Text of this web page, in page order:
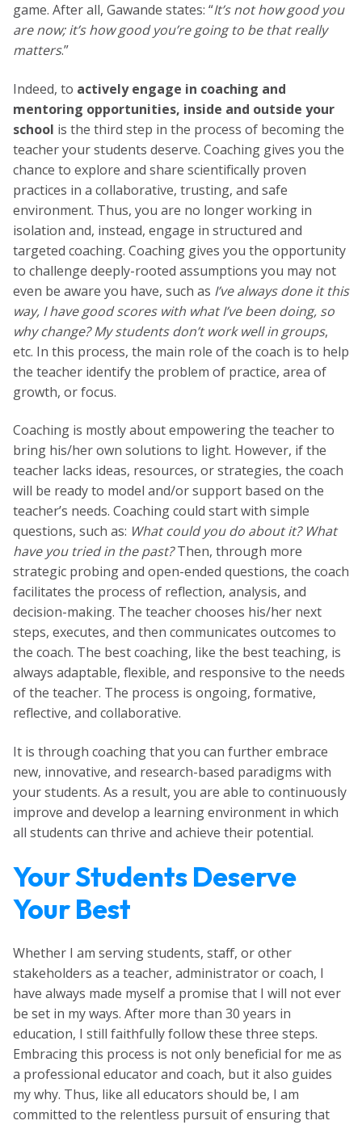
game. After all, Gawande states: “It’s not how good you
are now; it’s how good you’re going to be that really
matters.”
Indeed, to actively engage in coaching and
mentoring opportunities, inside and outside your
school is the third step in the process of becoming the
teacher your students deserve. Coaching gives you the
chance to explore and share scientifically proven
practices in a collaborative, trusting, and safe
environment. Thus, you are no longer working in
isolation and, instead, engage in structured and
targeted coaching. Coaching gives you the opportunity
to challenge deeply-rooted assumptions you may not
even be aware you have, such as I’ve always done it this
way, I have good scores with what I’ve been doing, so
why change? My students don’t work well in groups,
etc. In this process, the main role of the coach is to help
the teacher identify the problem of practice, area of
growth, or focus.
Coaching is mostly about empowering the teacher to
bring his/her own solutions to light. However, if the
teacher lacks ideas, resources, or strategies, the coach
will be ready to model and/or support based on the
teacher’s needs. Coaching could start with simple
questions, such as: What could you do about it? What
have you tried in the past?Then, through more
strategic probing and open-ended questions, the coach
facilitates the process of reflection, analysis, and
decision-making. The teacher chooses his/her next
steps, executes, and then communicates outcomes to
the coach. The best coaching, like the best teaching, is
always adaptable, flexible, and responsive to the needs
of the teacher. The process is ongoing, formative,
reflective, and collaborative.
It is through coaching that you can further embrace
new, innovative, and research-based paradigms with
your students. As a result, you are able to continuously
improve and develop a learning environment in which
all students can thrive and achieve their potential.
Your Students Deserve
Your Best
Whether I am serving students, staff, or other
stakeholders as a teacher, administrator or coach, I
have always made myself a promise that I will not ever
be set in my ways. After more than 30 years in
education, I still faithfully follow these three steps.
Embracing this process is not only beneficial for me as
a professional educator and coach, but it also guides
my why. Thus, like all educators should be, I am
committed to the relentless pursuit of ensuring that